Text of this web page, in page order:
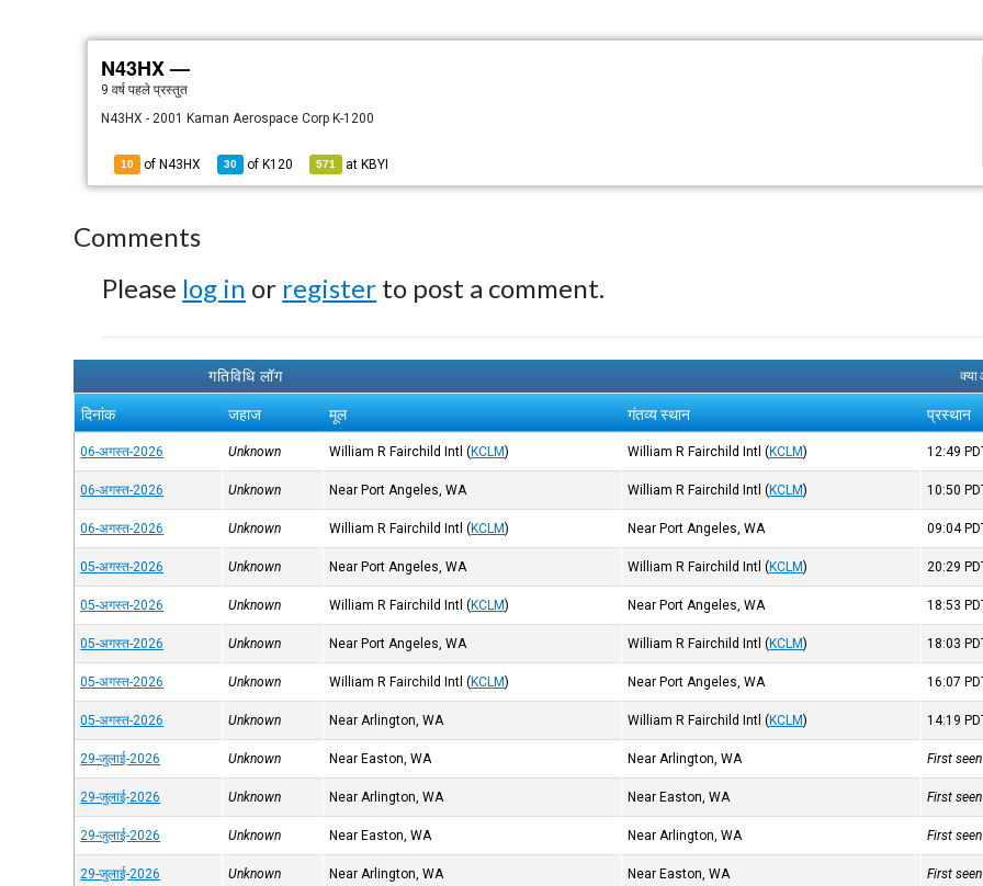
N43HX —
9 वर्ष पहले प्रस्तुत
N43HX - 2001 Kaman Aerospace Corp K-1200
10 of N43HX 30 of K120 571 at KBYI
Comments
Please log in or register to post a comment.
गतिविधि लॉग क्या
दिनांक जहाज मूल गंतव्य स्थान प्रस्थान
06-अगस्त-2026 Unknown William R Fairchild Intl (KCLM) William R Fairchild Intl (KCLM) 12:49
06-अगस्त-2026 Unknown Near Port Angeles, WA William R Fairchild Intl (KCLM) 10:50
06-अगस्त-2026 Unknown William R Fairchild Intl (KCLM) Near Port Angeles, WA 09:04
05-अगस्त-2026 Unknown Near Port Angeles, WA William R Fairchild Intl (KCLM) 20:29
05-अगस्त-2026 Unknown William R Fairchild Intl (KCLM) Near Port Angeles, WA 18:53
05-अगस्त-2026 Unknown Near Port Angeles, WA William R Fairchild Intl (KCLM) 18:03
05-अगस्त-2026 Unknown William R Fairchild Intl (KCLM) Near Port Angeles, WA 16:07
05-अगस्त-2026 Unknown Near Arlington, WA William R Fairchild Intl (KCLM) 14:19
29-जुलाई-2026 Unknown Near Easton, WA Near Arlington, WA First
29-जुलाई-2026 Unknown Near Arlington, WA Near Easton, WA First
29-जुलाई-2026 Unknown Near Easton, WA Near Arlington, WA First
29-जुलाई-2026 Unknown Near Arlington, WA Near Easton, WA First